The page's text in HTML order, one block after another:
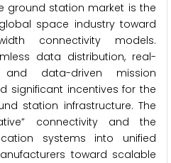
ground station market is the
space industry toward
connectivity models.
data distribution, real-
data-driven mission
significant incentives for the
station infrastructure. The
connectivity and the
systems into unified
toward scalable